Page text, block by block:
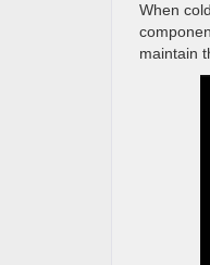
When
maintain